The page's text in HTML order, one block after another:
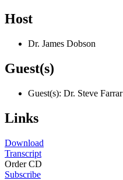
Host
Dr. James Dobson
Guest(s)
Guest(s): Dr. Steve Farrar
Links
Download
Transcript
Order CD
Subscribe